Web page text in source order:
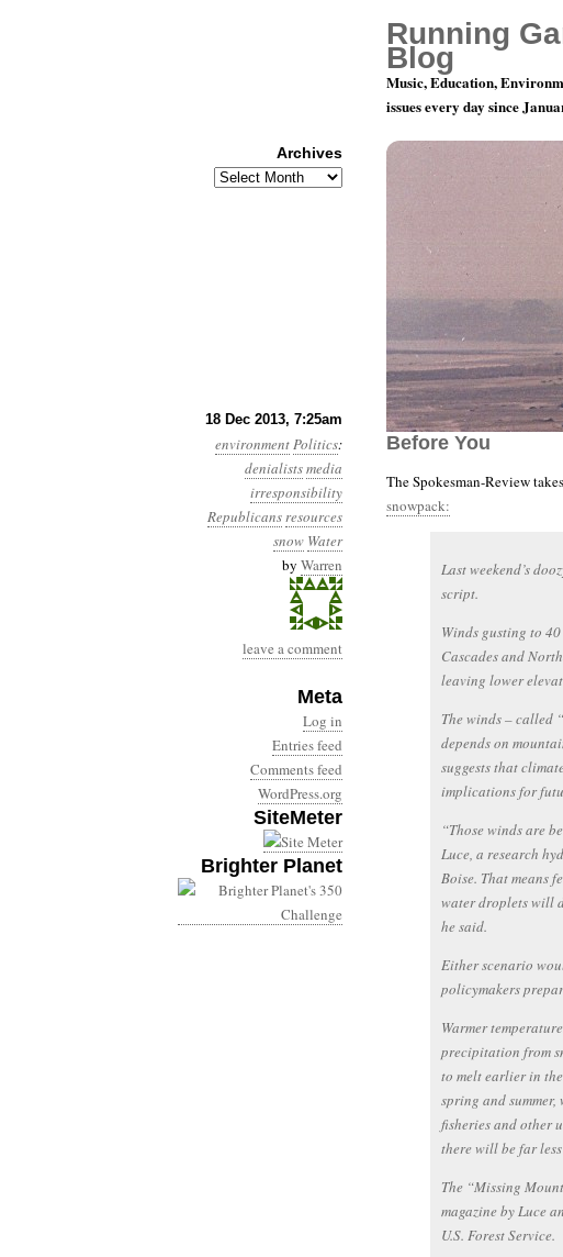
18 Dec 2013, 7:25am
environmentPolitics:
denialistsmedia
irresponsibility
Republicansresources
snow Water
by Warren
leave a comment
Meta
Log in
Entries feed
Comments feed
WordPress.org
SiteMeter
Brighter Planet
Year 4, Month 12,
Before You
The Spokesman-Review
snowpack:
Last weekend’s
script.
Winds gusting to
Cascades and
leaving lower
The winds – called
depends on
suggests that
implications for
“Those winds are
Luce, a research
Boise. That means
water droplets will
he said.
Either scenario
policymakers
Warmer
precipitation from
to melt earlier in
spring and
fisheries and other
there will be far
The “Missing
magazine by Luce
U.S. Forest Service.
Running
Blog
Music, Education,
issues every day since
Archives
Archives